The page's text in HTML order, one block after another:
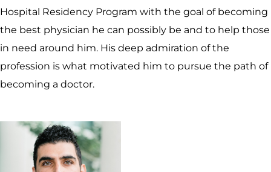
Hospital Residency Program with the goal of becoming
the best physician he can possibly be and to help those
in need around him. His deep admiration of the
profession is what motivated him to pursue the path of
becoming a doctor.